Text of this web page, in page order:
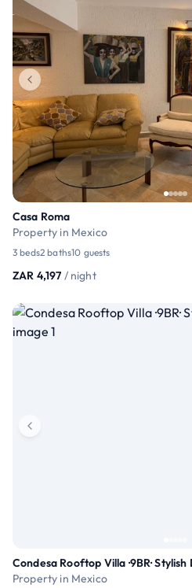
Casa Roma
Property in Mexico
3 beds2 baths10 guests
ZAR 4,197 / night
Property in Mexico